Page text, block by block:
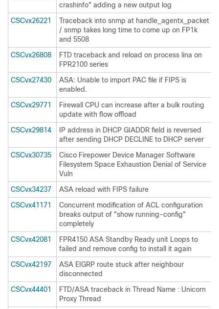
crashinfo" adding a new output log
CSCvx26221
Traceback into snmp at handle_agentx_packet
/ snmp takes long time to come up on FP1k
and 5508
CSCvx26808
FTD traceback and reload on process lina on
FPR2100 series
CSCvx27430
ASA: Unable to import PAC file if FIPS is
enabled.
CSCvx29771
Firewall CPU can increase after a bulk routing
update with flow offload
CSCvx29814
IP address in DHCP GIADDR field is reversed
after sending DHCP DECLINE to DHCP server
CSCvx30735
Cisco Firepower Device Manager Software
Filesystem Space Exhaustion Denial of Service
Vuln
CSCvx34237
ASA reload with FIPS failure
CSCvx41171
Concurrent modification of ACL configuration
breaks output of "show running-config"
completely
CSCvx42081
FPR4150 ASA Standby Ready unit Loops to
failed and remove config to install it again
CSCvx42197
ASA EIGRP route stuck after neighbour
disconnected
CSCvx44401
FTD/ASA traceback in Thread Name : Unicorn
Proxy Thread